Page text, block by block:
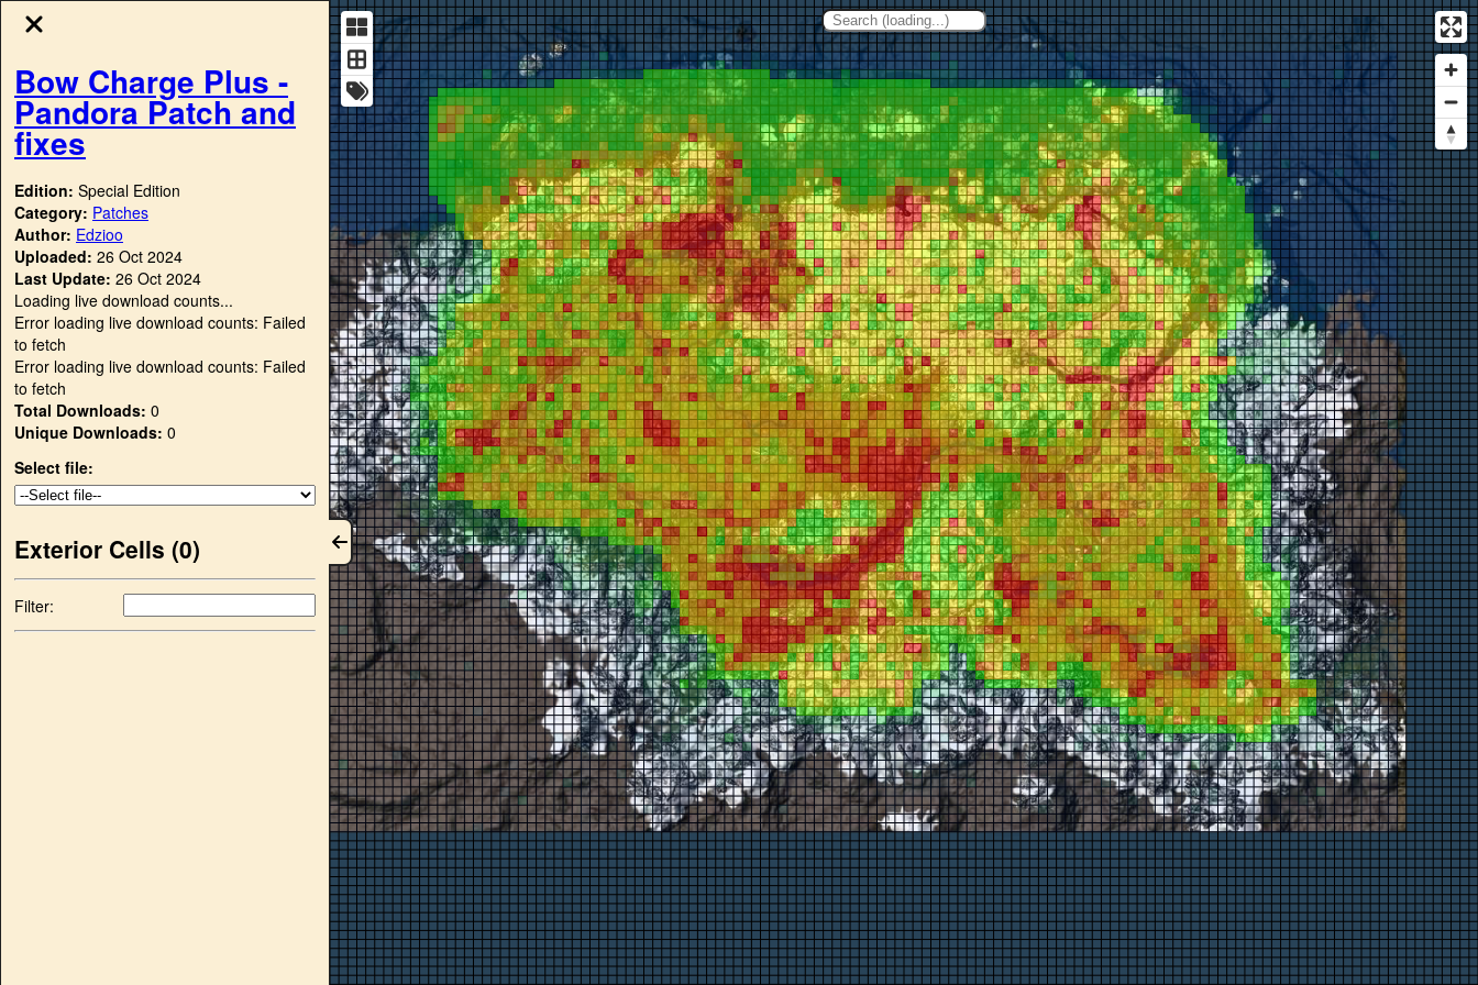
Bow Charge Plus -
Pandora Patch and
fixes
Edition: Special Edition
Category: Patches
Author: Edzioo
Uploaded: 26 Oct 2024
Last Update: 26 Oct 2024
Loading live download counts...
Error loading live download counts: Failed
to fetch
Error loading live download counts: Failed
to fetch
Total Downloads: 0
Unique Downloads: 0
Select file:
Exterior Cells (0)
Filter: